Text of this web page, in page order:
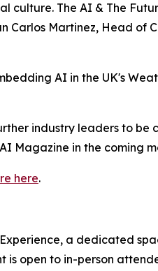
culture. The AI & The
Martinez, Head of
AI in the UK's
industry leaders to be
Magazine in the coming
here.
a dedicated
open to in-person